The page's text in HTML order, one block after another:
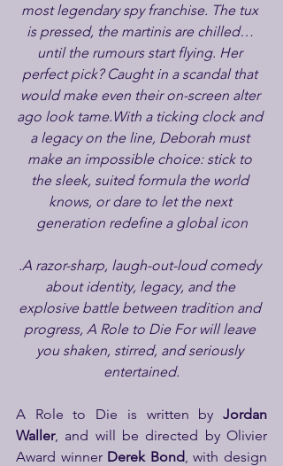
most legendary spy franchise. The tux
is pressed, the martinis are chilled…
until the rumours start flying. Her
perfect pick? Caught in a scandal that
would make even their on-screen alter
ago look tame.With a ticking clock and
a legacy on the line, Deborah must
make an impossible choice: stick to
the sleek, suited formula the world
knows, or dare to let the next
generation redefine a global icon
.A razor-sharp, laugh-out-loud comedy
about identity, legacy, and the
explosive battle between tradition and
progress, A Role to Die For will leave
you shaken, stirred, and seriously
entertained.
A Role to Die is written by Jordan
Waller, and will be directed by Olivier
Award winner Derek Bond , with design